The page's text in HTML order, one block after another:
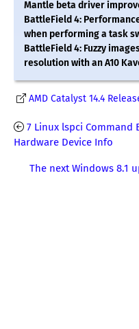
Mantle beta driver
BattleField 4:
when performing a task
BattleField 4: Fuzzy
resolution with an A10
AMD Catalyst 14.4
7 Linux lspci Command
Hardware Device Info
The next Windows 8.1